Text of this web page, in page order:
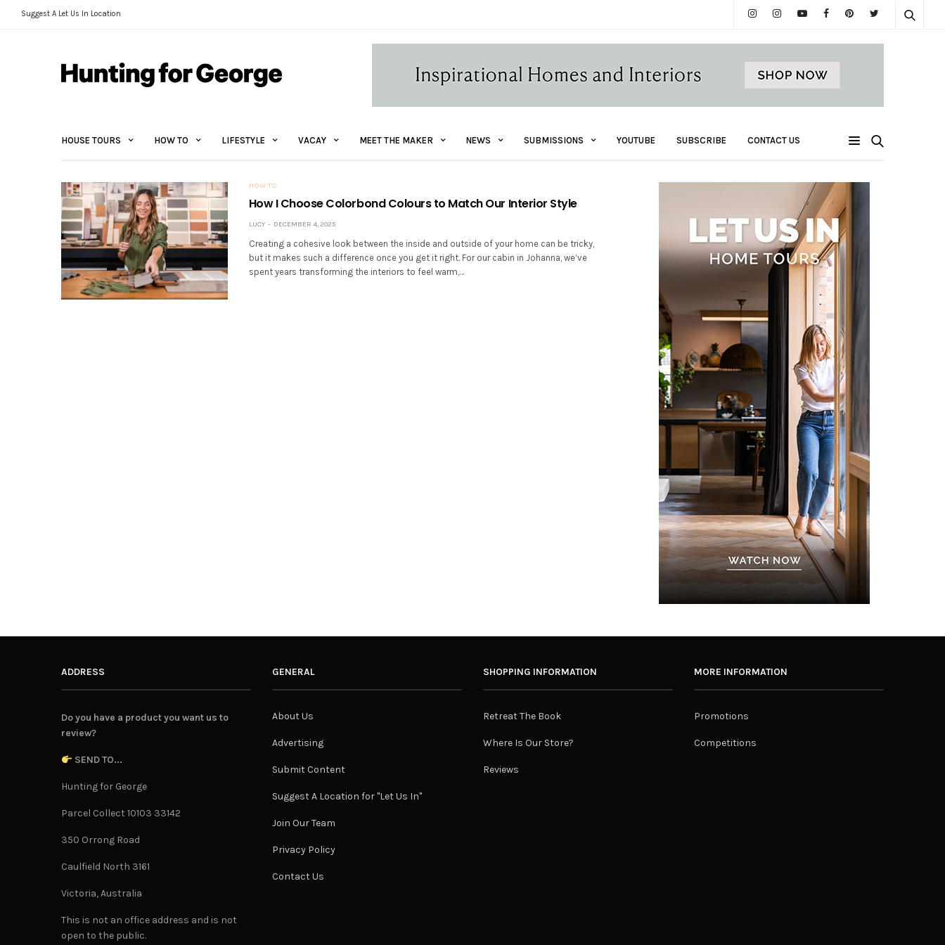
Suggest A Let Us In Location
HOUSE TOURS HOW TO LIFESTYLE VACAY MEET THE MAKER NEWS SUBMISSIONS YOUTUBE SUBSCRIBE CONTACT US
HOW TO
How I Choose Colorbond Colours to Match Our Interior Style
LUCY DECEMBER 4, 2025
Creating a cohesive look between the inside and outside of your home can be tricky,
but it makes such a difference once you get it right. For our cabin in Johanna, we’ve
spent years transforming the interiors to feel warm,…
ADDRESS
Do you have a product you want us to
review?
SEND TO...
Hunting for George
Parcel Collect 10103 33142
350 Orrong Road
Caulfield North 3161
Victoria, Australia
This is not an office address and is not
open to the public.
GENERAL
About Us
Advertising
Submit Content
Suggest A Location for "Let Us In"
Join Our Team
Privacy Policy
Contact Us
SHOPPING INFORMATION
Retreat The Book
Where Is Our Store?
Reviews
MORE INFORMATION
Promotions
Competitions